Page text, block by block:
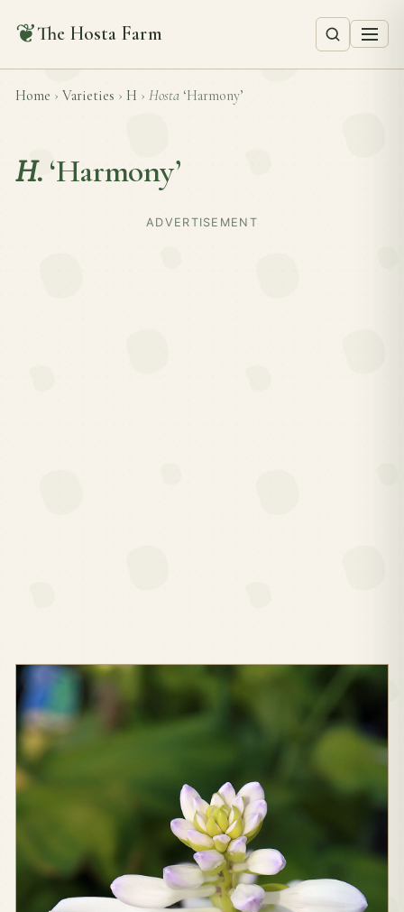
❦The Hosta Farm
Home › Varieties › H › Hosta ‘Harmony’
H. ‘Harmony’
ADVERTISEMENT